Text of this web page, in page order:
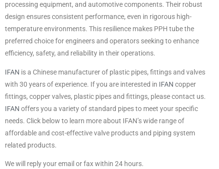
processing equipment, and automotive components. Their robust
design ensures consistent performance, even in rigorous high-
temperature environments. This resilience makes PPH tube the
preferred choice for engineers and operators seeking to enhance
efficiency, safety, and reliability in their operations.
IFAN is a Chinese manufacturer of plastic pipes, fittings and valves
with 30 years of experience. If you are interested in IFAN copper
fittings, copper valves, plastic pipes and fittings, please contact us.
IFAN offers you a variety of standard pipes to meet your specific
needs. Click below to learn more about IFAN’s wide range of
affordable and cost-effective valve products and piping system
related products.
We will reply your email or fax within 24 hours.